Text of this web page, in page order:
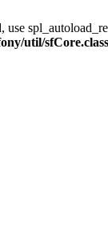
use
util/